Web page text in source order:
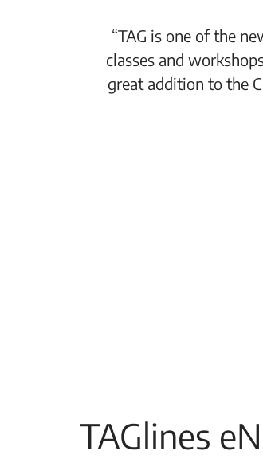
“TAG is one of the
classes and
great addition to the
TAGlines